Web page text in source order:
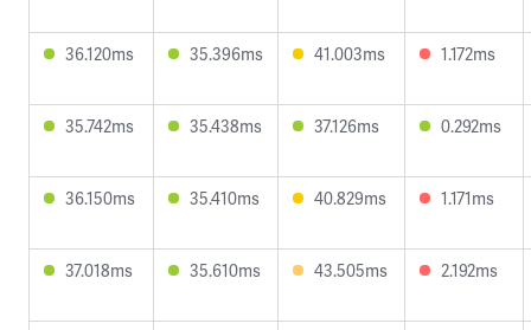
36.120ms 35.396ms 41.003ms 1.172ms
35.742ms 35.438ms 37.126ms 0.292ms
36.150ms 35.410ms 40.829ms 1.171ms
37.018ms 35.610ms 43.505ms 2.192ms